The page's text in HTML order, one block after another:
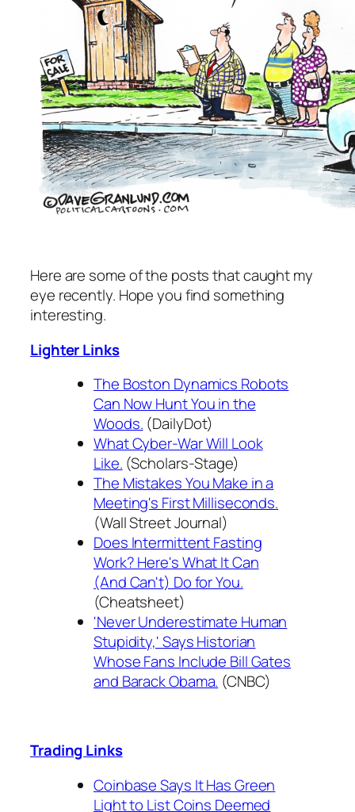
Here are some of the posts that caught my
eye recently. Hope you find something
interesting.
Lighter Links
The Boston Dynamics Robots
Can Now Hunt You in the
Woods. (DailyDot)
What Cyber-War Will Look
Like. (Scholars-Stage)
The Mistakes You Make in a
Meeting's First Milliseconds.
(Wall Street Journal)
Does Intermittent Fasting
Work? Here's What It Can
(And Can't) Do for You.
(Cheatsheet)
'Never Underestimate Human
Stupidity,' Says Historian
Whose Fans Include Bill Gates
and Barack Obama. (CNBC)
Trading Links
Coinbase Says It Has Green
Light to List Coins Deemed